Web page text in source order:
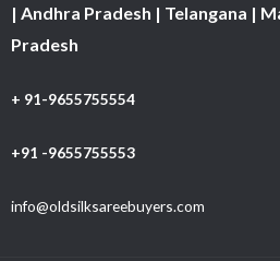
| Andhra Pradesh | Telangana |
Pradesh
+ 91-9655755554
+91 -9655755553
info@oldsilksareebuyers.com